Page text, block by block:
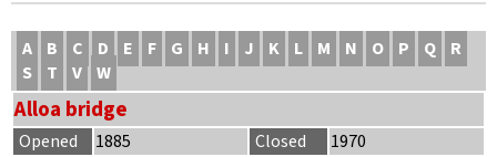
A B C D E F G H I J K L M N O P Q
R
S
T V W
Alloa bridge
Opened 1885 Closed
1970